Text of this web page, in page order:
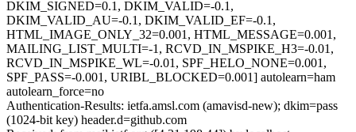
DKIM_SIGNED=0.1, DKIM_VALID=-0.1,
DKIM_VALID_AU=-0.1, DKIM_VALID_EF=-0.1,
HTML_IMAGE_ONLY_32=0.001, HTML_MESSAGE=0.001,
MAILING_LIST_MULTI=-1, RCVD_IN_MSPIKE_H3=-0.01,
RCVD_IN_MSPIKE_WL=-0.01, SPF_HELO_NONE=0.001,
SPF_PASS=-0.001, URIBL_BLOCKED=0.001] autolearn=ham
autolearn_force=no
Authentication-Results: ietfa.amsl.com (amavisd-new); dkim=pass
(1024-bit key) header.d=github.com